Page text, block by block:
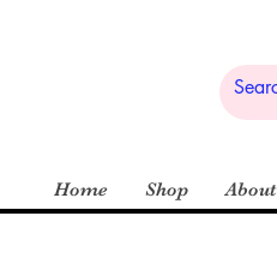
Home Shop About